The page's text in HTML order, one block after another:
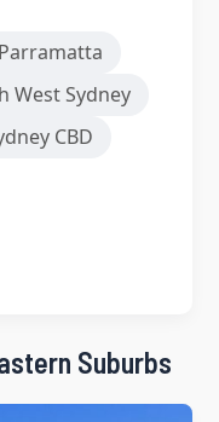
Parramatta
West Sydney
CBD
Suburbs